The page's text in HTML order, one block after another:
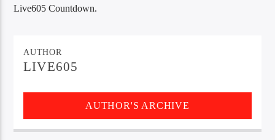
AT&T TV | 7 DayFree Trial
25% Off | Code: LOVECBD
Live605
Live605 Countdown.
AUTHOR
LIVE605
AUTHOR'S ARCHIVE